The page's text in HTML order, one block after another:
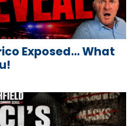
Exposed… What